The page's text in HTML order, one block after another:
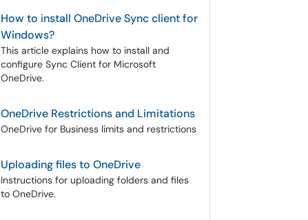
How to install OneDrive Sync client for
Windows?
This article explains how to install and
configure Sync Client for Microsoft
OneDrive.
OneDrive Restrictions and Limitations
OneDrive for Business limits and restrictions
Uploading files to OneDrive
Instructions for uploading folders and files
to OneDrive.